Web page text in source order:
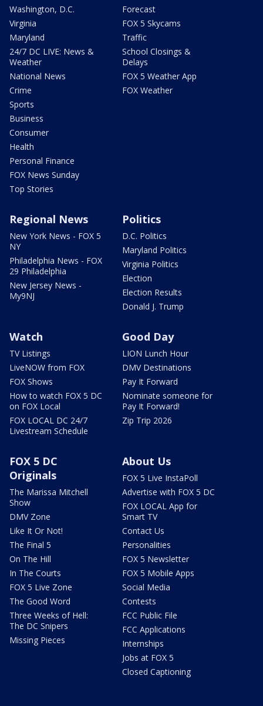
Washington, D.C.
Virginia
Maryland
24/7 DC LIVE: News &
Weather
National News
Crime
Sports
Business
Consumer
Health
Personal Finance
FOX News Sunday
Top Stories
Forecast
FOX 5 Skycams
Traffic
School Closings &
Delays
FOX 5 Weather App
FOX Weather
Regional News
New York News - FOX 5
NY
Philadelphia News - FOX
29 Philadelphia
New Jersey News -
My9NJ
Politics
D.C. Politics
Maryland Politics
Virginia Politics
Election
Election Results
Donald J. Trump
Watch
TV Listings
LiveNOW from FOX
FOX Shows
How to watch FOX 5 DC
on FOX Local
FOX LOCAL DC 24/7
Livestream Schedule
Good Day
LION Lunch Hour
DMV Destinations
Pay It Forward
Nominate someone for
Pay It Forward!
Zip Trip 2026
FOX 5 DC
Originals
The Marissa Mitchell
Show
DMV Zone
Like It Or Not!
The Final 5
On The Hill
In The Courts
FOX 5 Live Zone
The Good Word
Three Weeks of Hell:
The DC Snipers
Missing Pieces
About Us
FOX 5 Live InstaPoll
Advertise with FOX 5 DC
FOX LOCAL App for
Smart TV
Contact Us
Personalities
FOX 5 Newsletter
FOX 5 Mobile Apps
Social Media
Contests
FCC Public File
FCC Applications
Internships
Jobs at FOX 5
Closed Captioning